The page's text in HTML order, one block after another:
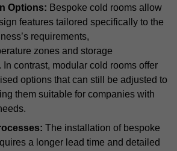
Options: Bespoke cold rooms allow
features tailored specifically to the
requirements,
zones and storage
contrast, modular cold rooms offer
options that can still be adjusted to
them suitable for companies with
The installation of bespoke
a longer lead time and detailed